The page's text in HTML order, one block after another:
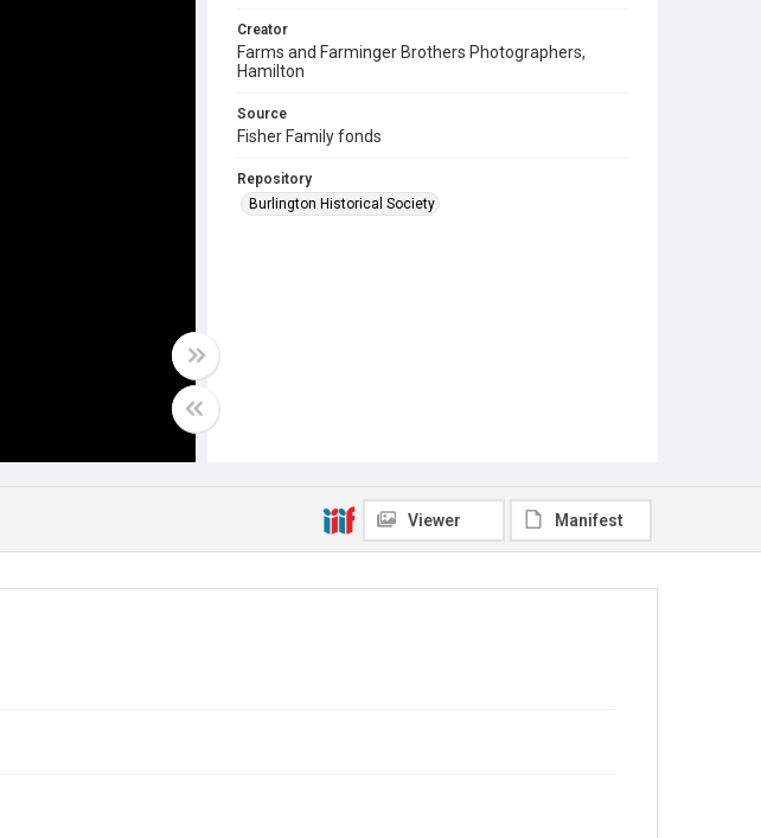
Creator
Farms and Farminger Brothers Photographers,
Hamilton
Source
Fisher Family fonds
Repository
Burlington Historical Society
Viewer Manifest